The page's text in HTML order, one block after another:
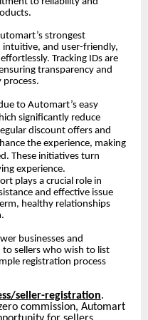
strongest
intuitive, and user-friendly,
Tracking IDs are
transparency and
to Automart’s easy
significantly reduce
discount offers and
the experience, making
These initiatives turn
experience.
plays a crucial role in
and effective issue
healthy relationships
businesses and
sellers who wish to list
registration process
seller-registration.
commission, Automart